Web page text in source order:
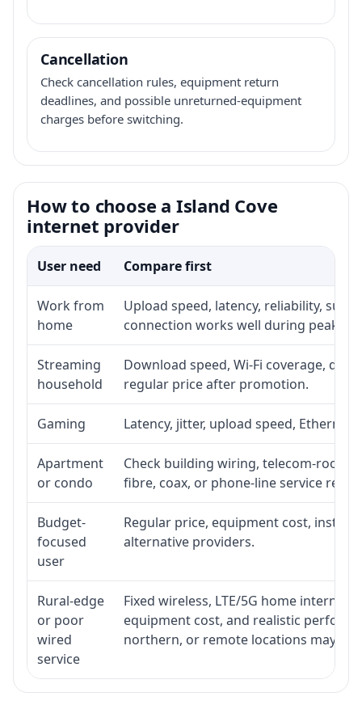
Cancellation
Check cancellation rules, equipment return
deadlines, and possible unreturned-equipment
charges before switching.
How to choose a Island Cove
internet provider
User need Compare first
Work from
home
Upload speed, latency, reliability,
connection works well during peak
Streaming
household
Download speed, Wi-Fi coverage,
regular price after promotion.
Gaming Latency, jitter, upload speed,
Apartment
or condo
Check building wiring, telecom-room
fibre, coax, or phone-line service
Budget-
focused
user
Regular price, equipment cost,
alternative providers.
Rural-edge
or poor
wired
service
Fixed wireless, LTE/5G home
equipment cost, and realistic
northern, or remote locations may